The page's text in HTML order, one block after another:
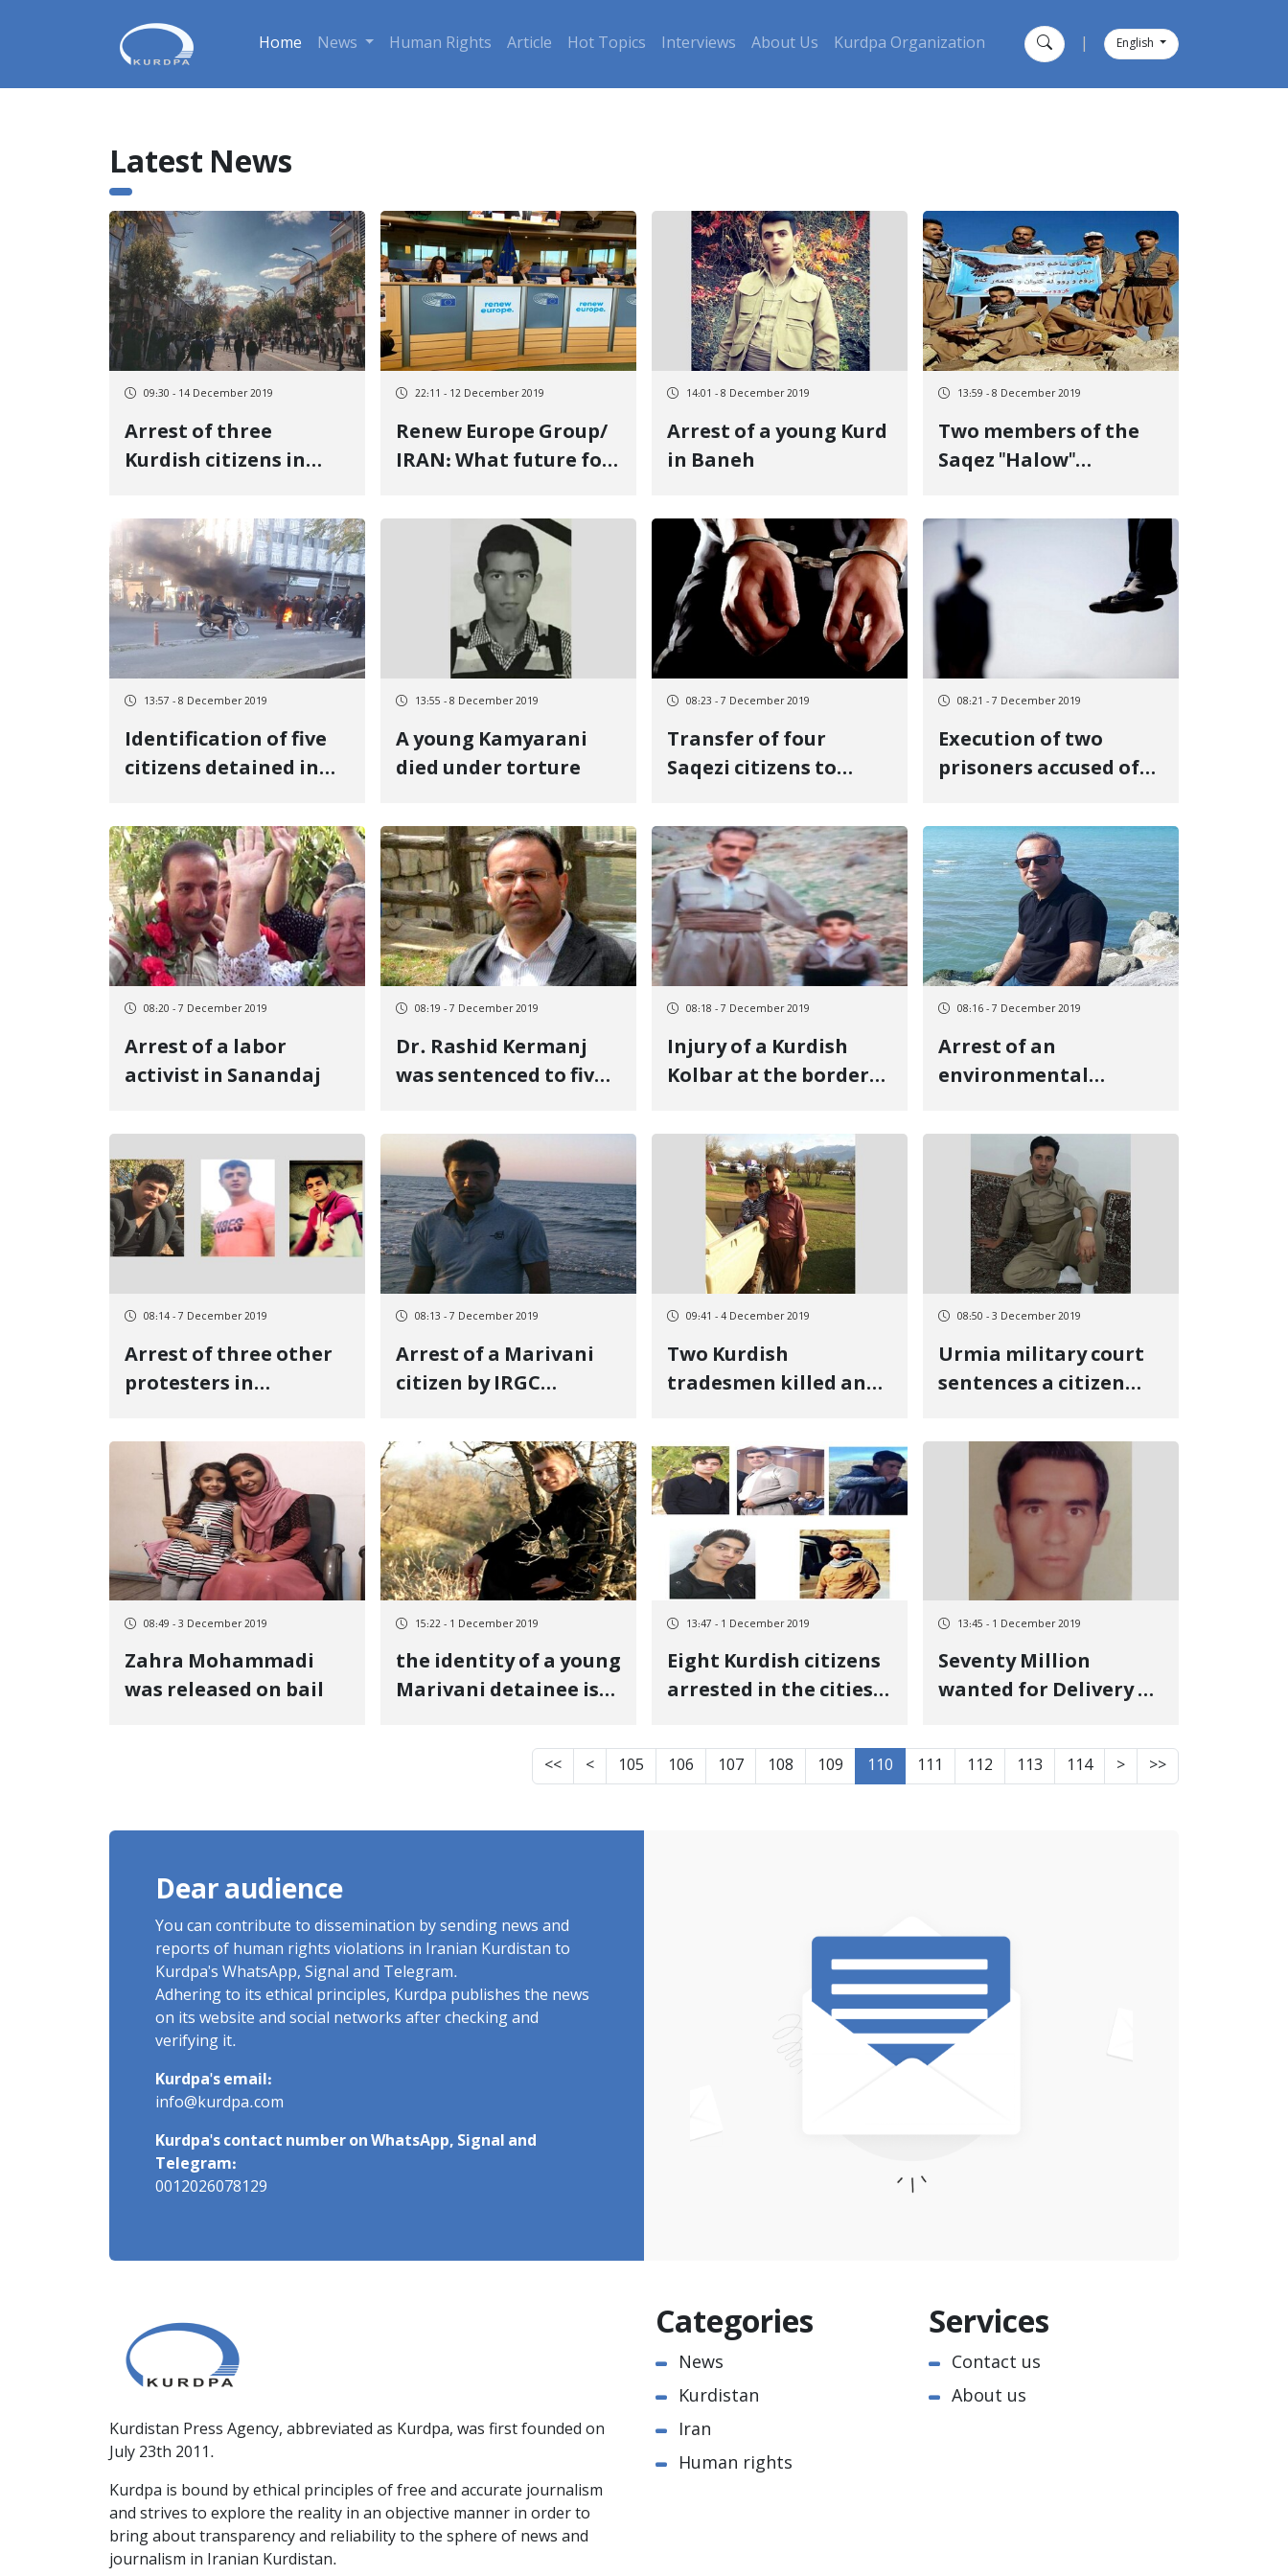
Home News Human Rights Article Hot Topics Interviews About Us Kurdpa Organization English
Latest News
09:30 - 14 December 2019
Arrest of three
Kurdish citizens in
22:11 - 12 December 2019
Renew Europe Group/
IRAN: What future for
14:01 - 8 December 2019
Arrest of a young Kurd
in Baneh
13:59 - 8 December 2019
Two members of the
Saqez "Halow"
group were sentenced
to prison
13:57 - 8 December 2019
Identification of five
citizens detained in
13:55 - 8 December 2019
A young Kamyarani
died under torture
08:23 - 7 December 2019
Transfer of four
Saqezi citizens to
Bureau
08:21 - 7 December 2019
Execution of two
prisoners accused of
murder" in Urmia
Central Prison
08:20 - 7 December 2019
Arrest of a labor
activist in Sanandaj
08:19 - 7 December 2019
Dr. Rashid Kermanj
was sentenced to five
08:18 - 7 December 2019
Injury of a Kurdish
Kolbar at the border
08:16 - 7 December 2019
Arrest of an
environmental
08:14 - 7 December 2019
Arrest of three other
protesters in
08:13 - 7 December 2019
Arrest of a Marivani
citizen by IRGC
09:41 - 4 December 2019
Two Kurdish
tradesmen killed and
08:50 - 3 December 2019
Urmia military court
sentences a citizen
years in prison and
08:49 - 3 December 2019
Zahra Mohammadi
was released on bail
15:22 - 1 December 2019
the identity of a young
Marivani detainee is
13:47 - 1 December 2019
Eight Kurdish citizens
arrested in the cities
Javanrud
13:45 - 1 December 2019
Seventy Million
wanted for Delivery of
Karmashan's Recent
Protests
<< < 105 106 107 108 109 110 111 112 113 114 > >>
Dear audience
You can contribute to dissemination by sending news and
reports of human rights violations in Iranian Kurdistan to
Kurdpa's WhatsApp, Signal and Telegram.
Adhering to its ethical principles, Kurdpa publishes the news
on its website and social networks after checking and
verifying it.
Kurdpa's email:
info@kurdpa.com
Kurdpa's contact number on WhatsApp, Signal and
Telegram:
0012026078129
Kurdistan Press Agency, abbreviated as Kurdpa, was first founded on
July 23th 2011.
Kurdpa is bound by ethical principles of free and accurate journalism
and strives to explore the reality in an objective manner in order to
bring about transparency and reliability to the sphere of news and
journalism in Iranian Kurdistan.
Categories
News
Kurdistan
Iran
Human rights
Services
Contact us
About us